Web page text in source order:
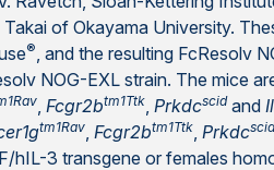
of Okayama University.
®, and the resulting FcResolv
NOG-EXL strain. The mice
,Fcgr2btm1Ttk,Prkdcscid and
tm1Rav,Fcgr2btm1Ttk,Prkdc
hIL-3 transgene or females